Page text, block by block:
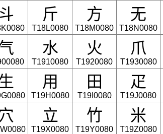
⽄
T18L0080
⽅
T18M0080
⽆
T18N0080
⽔
T1910080
⽕
T1920080
⽖
T1930080
⽤
T19H0080
⽥
T19I0080
⽦
T19J0080
⽴
T19X0080
⽵
T19Y0080
⽶
T19Z0080